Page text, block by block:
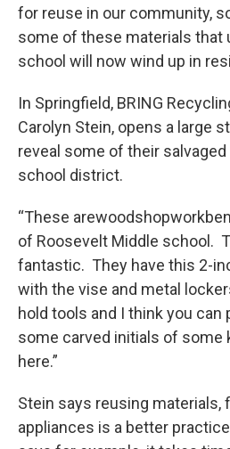
for reuse in our community,
some of these materials that
school will now wind up in
In Springfield, BRING
Carolyn Stein, opens a large
reveal some of their
school district.
“These
of Roosevelt Middle school.
fantastic. They have this 2-
with the vise and metal
hold tools and I think you can
some carved initials of some
here.”
Stein says reusing materials,
appliances is a better